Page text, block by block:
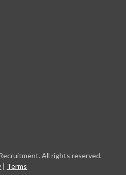
All rights reserved.
Terms